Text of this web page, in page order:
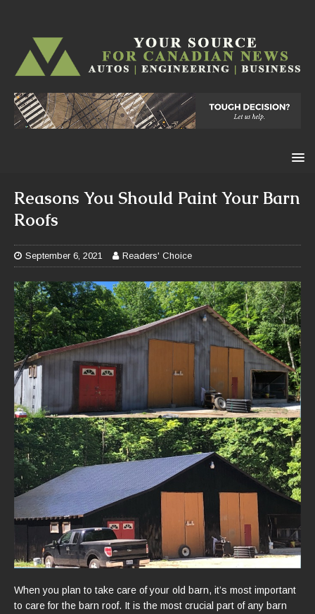
Reasons You Should Paint Your Barn
Roofs
September 6, 2021 Readers' Choice
When you plan to take care of your old barn, it’s most important
to care for the barn roof. It is the most crucial part of any barn